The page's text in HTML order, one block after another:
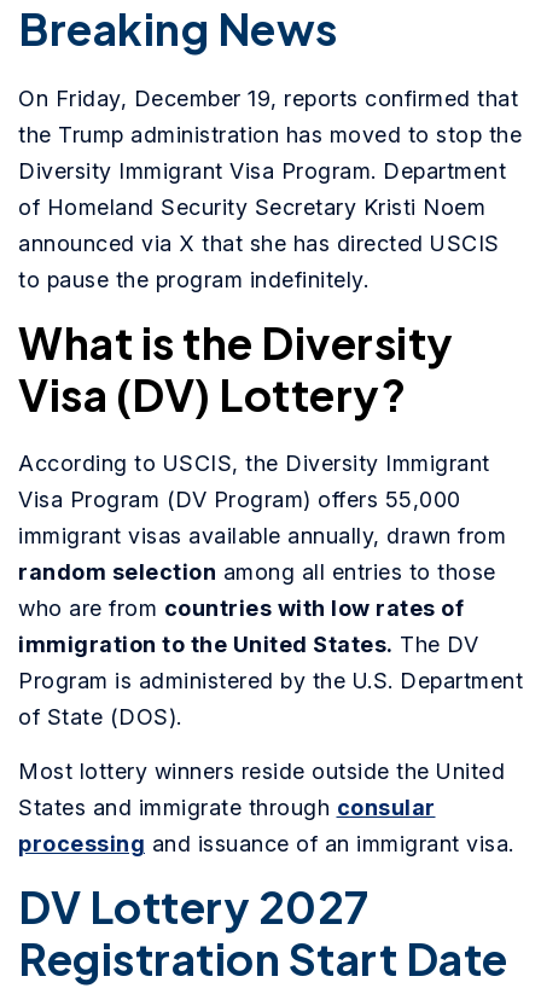
Breaking News
On Friday, December 19, reports confirmed that
the Trump administration has moved to stop the
Diversity Immigrant Visa Program. Department
of Homeland Security Secretary Kristi Noem
announced via X that she has directed USCIS
to pause the program indefinitely.
What is the Diversity
Visa (DV) Lottery?
According to USCIS, the Diversity Immigrant
Visa Program (DV Program) offers 55,000
immigrant visas available annually, drawn from
random selection among all entries to those
who are from countries with low rates of
immigration to the United States. The DV
Program is administered by the U.S. Department
of State (DOS).
Most lottery winners reside outside the United
States and immigrate through consular
processing and issuance of an immigrant visa.
DV Lottery 2027
Registration Start Date